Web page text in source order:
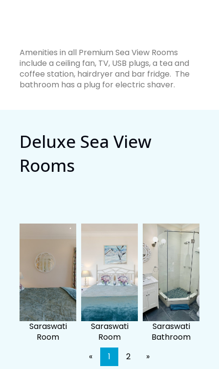
Amenities in all Premium Sea View Rooms
include a ceiling fan, TV, USB plugs, a tea and
coffee station, hairdryer and bar fridge. The
bathroom has a plug for electric shaver.
Deluxe Sea View
Rooms
Saraswati
Room
Saraswati
Room
Saraswati
Bathroom
«
1 2 »